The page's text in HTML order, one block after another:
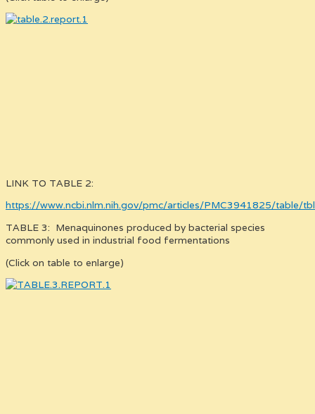
LINK TO TABLE 2:
https://www.ncbi.nlm.nih.gov/pmc/articles/PMC3941825/table/
TABLE 3: Menaquinones produced by bacterial species
commonly used in industrial food fermentations
(Click on table to enlarge)